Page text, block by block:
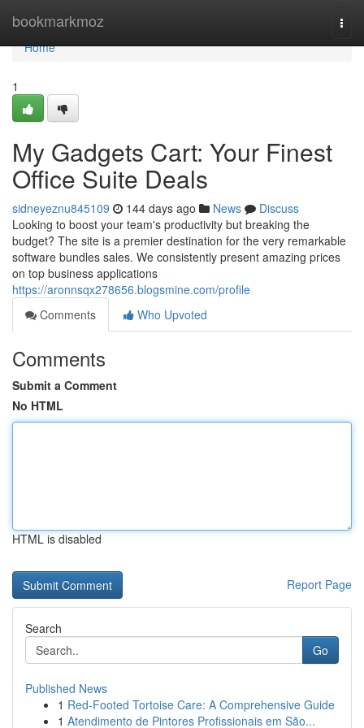
bookmarkmoz
Home
Home
1
My Gadgets Cart: Your Finest
Office Suite Deals
sidneyeznu845109 144 days ago News
Discuss
Looking to boost your team's productivity but breaking the
budget? The site is a premier destination for the very remarkable
software bundles sales. We consistently present amazing prices
on top business applications
https://aronnsqx278656.blogsmine.com/profile
Comments
Who Upvoted
Comments
Submit a Comment
No HTML
HTML is disabled
Report Page
Search
Go
Published News
1 Red-Footed Tortoise Care: A Comprehensive Guide
1 Atendimento de Pintores Profissionais em São...